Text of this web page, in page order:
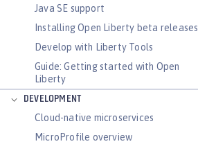
Java SE support
Installing Open Liberty beta releases
Develop with Liberty Tools
Guide: Getting started with Open
Liberty
DEVELOPMENT
Cloud-native microservices
MicroProfile overview